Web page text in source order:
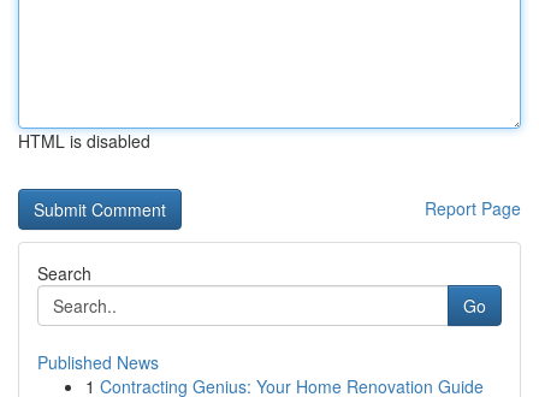
HTML is disabled
Report Page
Search
Go
Published News
1 Contracting Genius: Your Home Renovation Guide